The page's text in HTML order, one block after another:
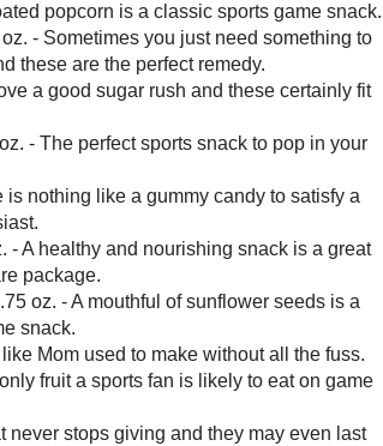
popcorn is a classic sports game snack.
- Sometimes you just need something to
these are the perfect remedy.
a good sugar rush and these certainly fit
- The perfect sports snack to pop in your
nothing like a gummy candy to satisfy a
- A healthy and nourishing snack is a great
package.
oz. - A mouthful of sunflower seeds is a
snack.
Mom used to make without all the fuss.
fruit a sports fan is likely to eat on game
never stops giving and they may even last